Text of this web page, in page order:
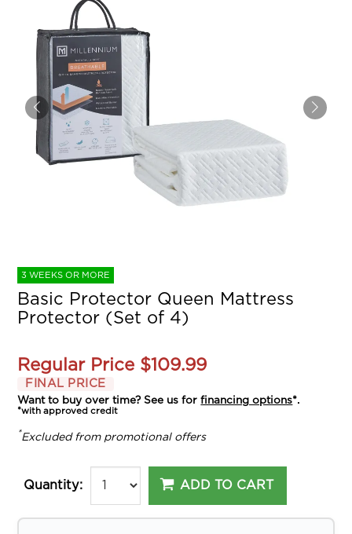
3 WEEKS OR MORE
Basic Protector Queen Mattress
Protector (Set of 4)
Regular Price $109.99
FINAL PRICE
Want to buy over time? See us forfinancing options*.
*with approved credit
*Excluded from promotional offers
Quantity: ADD TO CART